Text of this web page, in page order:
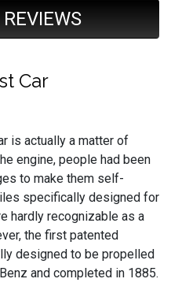
Car
is actually a matter of
engine, people had been
to make them self-
specifically designed for
hardly recognizable as a
the first patented
designed to be propelled
and completed in 1885.